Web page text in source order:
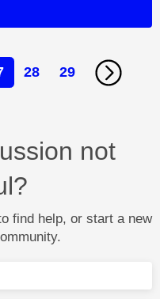
28 29
not
find help, or start a new